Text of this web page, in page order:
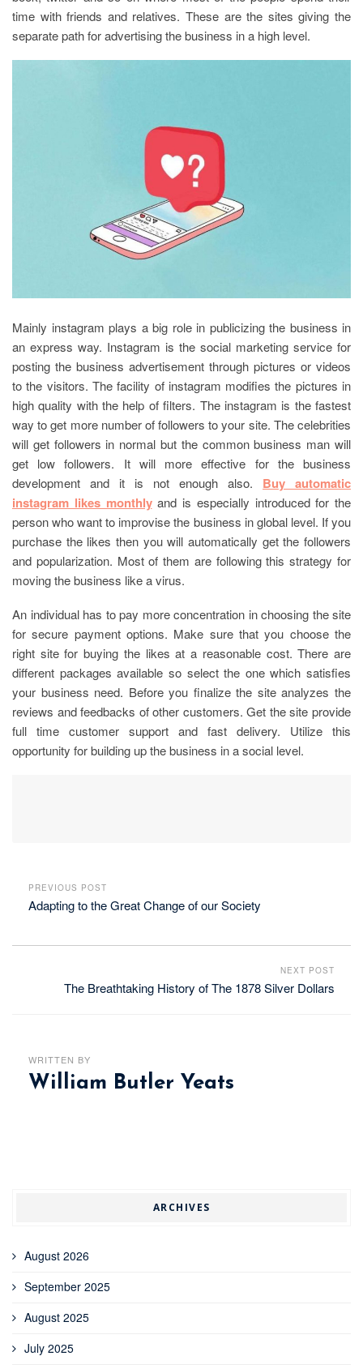
time with friends and relatives. These are the sites giving the
separate path for advertising the business in a high level.
Mainly instagram plays a big role in publicizing the business in
an express way. Instagram is the social marketing service for
posting the business advertisement through pictures or videos
to the visitors. The facility of instagram modifies the pictures in
high quality with the help of filters. The instagram is the fastest
way to get more number of followers to your site. The celebrities
will get followers in normal but the common business man will
get low followers. It will more effective for the business
development and it is not enough also. Buy automatic
instagram likes monthlyand is especially introduced for the
person who want to improvise the business in global level. If you
purchase the likes then you will automatically get the followers
and popularization. Most of them are following this strategy for
moving the business like a virus.
An individual has to pay more concentration in choosing the site
for secure payment options. Make sure that you choose the
right site for buying the likes at a reasonable cost. There are
different packages available so select the one which satisfies
your business need. Before you finalize the site analyzes the
reviews and feedbacks of other customers. Get the site provide
full time customer support and fast delivery. Utilize this
opportunity for building up the business in a social level.
PREVIOUS POST
Adapting to the Great Change of our Society
NEXT POST
The Breathtaking History of The 1878 Silver Dollars
WRITTEN BY
William Butler Yeats
ARCHIVES
August 2026
September 2025
August 2025
July 2025